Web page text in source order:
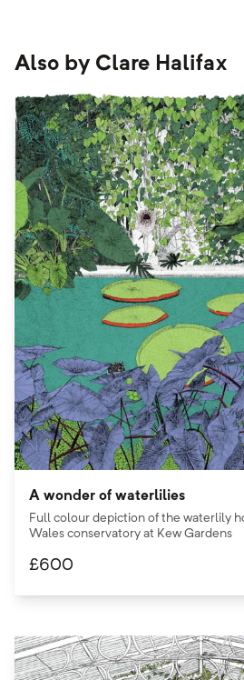
Also by Clare Halifax
A wonder of waterlilies
Full colour depiction of the waterlily
Wales conservatory at Kew Gardens
£600